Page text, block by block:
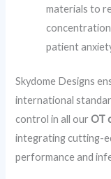
materials to
patient
Skydome Designs
international
control in all ourOT
integrating cutting-
performance and